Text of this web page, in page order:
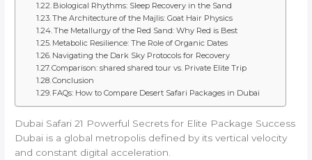
Biological Rhythms: Sleep Recovery in the Sand
The Architecture of the Majlis: Goat Hair Physics
The Metallurgy of the Red Sand: Why Red is Best
Metabolic Resilience: The Role of Organic Dates
Navigating the Dark Sky Protocols for Recovery
Comparison: shared shared tour vs. Private Elite Trip
Conclusion
FAQs: How to Compare Desert Safari Packages in Dubai
Dubai Safari 21 Powerful Secrets for Elite Package Success
Dubai is a global metropolis defined by its vertical velocity
and constant digital acceleration.